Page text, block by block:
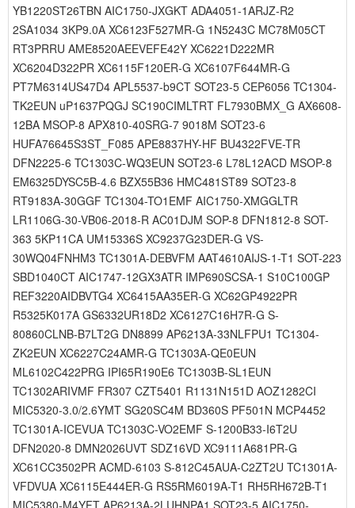
YB1220ST26TBN AIC1750-JXGKT ADA4051-1ARJZ-R2
2SA1034 3KP9.0A XC6123F527MR-G 1N5243C MC78M05CT
RT3PRRU AME8520AEEVEFE42Y XC6221D222MR
XC6204D322PR XC6115F120ER-G XC6107F644MR-G
PT7M6314US47D4 APL5537-b9CT SOT23-5 CEP6056 TC1304-
TK2EUN uP1637PQGJ SC190CIMLTRT FL7930BMX_G AX6608-
12BA MSOP-8 APX810-40SRG-7 9018M SOT23-6
HUFA76645S3ST_F085 APE8837HY-HF BU4322FVE-TR
DFN2225-6 TC1303C-WQ3EUN SOT23-6 L78L12ACD MSOP-8
EM6325DYSC5B-4.6 BZX55B36 HMC481ST89 SOT23-8
RT9183A-30GGF TC1304-TO1EMF AIC1750-XMGGLTR
LR1106G-30-VB06-2018-R AC01DJM SOP-8 DFN1812-8 SOT-
363 5KP11CA UM15336S XC9237G23DER-G VS-
30WQ04FNHM3 TC1301A-DEBVFM AAT4610AIJS-1-T1 SOT-223
SBD1040CT AIC1747-12GX3ATR IMP690SCSA-1 S10C100GP
REF3220AIDBVTG4 XC6415AA35ER-G XC62GP4922PR
R5325K017A GS6332UR18D2 XC6127C16H7R-G S-
80860CLNB-B7LT2G DN8899 AP6213A-33NLFPU1 TC1304-
ZK2EUN XC6227C24AMR-G TC1303A-QE0EUN
ML6102C422PRG IPI65R190E6 TC1303B-SL1EUN
TC1302ARIVMF FR307 CZT5401 R1131N151D AOZ1282CI
MIC5320-3.0/2.6YMT SG20SC4M BD360S PF501N MCP4452
TC1301A-ICEVUA TC1303C-VO2EMF S-1200B33-I6T2U
DFN2020-8 DMN2026UVT SDZ16VD XC9111A681PR-G
XC61CC3502PR ACMD-6103 S-812C45AUA-C2ZT2U TC1301A-
VFDVUA XC6115E444ER-G RS5RM6019A-T1 RH5RH672B-T1
MIC5380-M4YFT AP6213A-2LUHNPA1 SOT23-5 AIC1750-